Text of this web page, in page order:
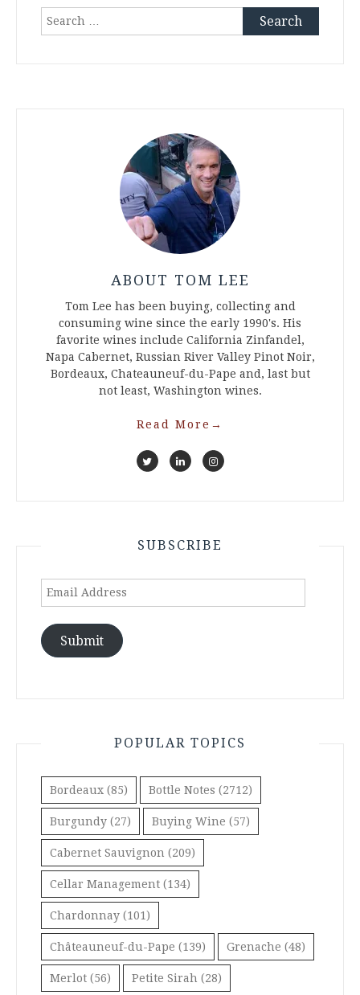
Search
ABOUT TOM LEE
Tom Lee has been buying, collecting and
consuming wine since the early 1990's. His
favorite wines include California Zinfandel,
Napa Cabernet, Russian River Valley Pinot Noir,
Bordeaux, Chateauneuf-du-Pape and, last but
not least, Washington wines.
Read More →
SUBSCRIBE
Email
Submit
POPULAR TOPICS
Bordeaux (85) Bottle Notes (2712)
Burgundy (27) Buying Wine (57)
Cabernet Sauvignon (209)
Cellar Management (134)
Chardonnay (101)
Châteauneuf-du-Pape (139) Grenache (48)
Merlot (56) Petite Sirah (28)